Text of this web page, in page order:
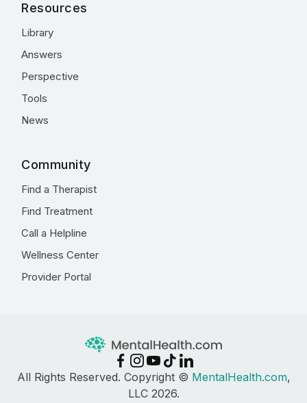
Resources
Library
Answers
Perspective
Tools
News
Community
Find a Therapist
Find Treatment
Call a Helpline
Wellness Center
Provider Portal
All Rights Reserved. Copyright © MentalHealth.com,
LLC 2026.